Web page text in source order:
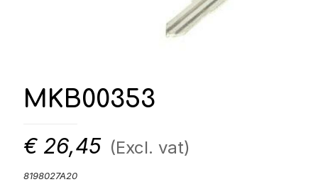
MKB00353
€ 26,45 (Excl. vat)
8198027A20